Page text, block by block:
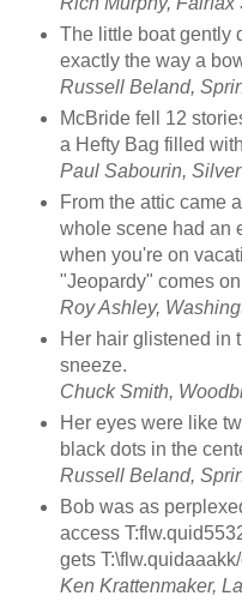
The little boat gently
exactly the way a
Russell Beland,
McBride fell 12
a Hefty Bag filled
Paul Sabourin,
From the attic came
whole scene had an
when you're on
"Jeopardy" comes
Roy Ashley,
Her hair glistened in
sneeze.
Chuck Smith,
Her eyes were like
black dots in the
Russell Beland,
Bob was as
access
gets
Ken Krattenmaker,